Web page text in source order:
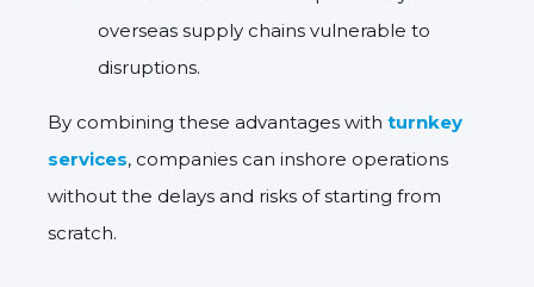
overseas supply chains vulnerable to
disruptions.
By combining these advantages with turnkey
services, companies can inshore operations
without the delays and risks of starting from
scratch.